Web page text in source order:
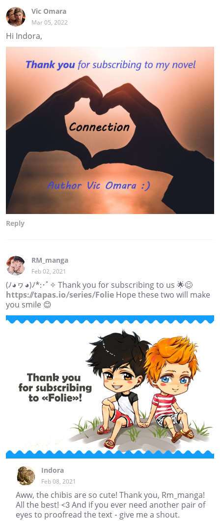
Vic Omara
Mar 05, 2022
Hi Indora,
Reply
RM_manga
Feb 02, 2021
(ﾉ◕ヮ◕)ﾉ*:･ﾟ✧ Thank you for subscribing to us 🌟😊
https://tapas.io/series/Folie Hope these two will make
you smile 😊
Indora
Feb 08, 2021
Aww, the chibis are so cute! Thank you, Rm_manga!
All the best! <3 And if you ever need another pair of
eyes to proofread the text - give me a shout.